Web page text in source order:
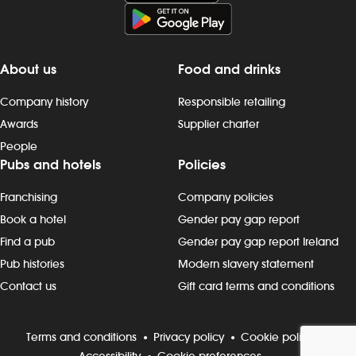
late finishes. Duties include: -
preparing, cooking and presenting
fryers, microwaves and more - working
as a team to keep to time and quality
targets - following food hygiene and
allergen, as well as health and safety,
standards - cleaning as you go,
including full kitchen clean-downs -
completing required induction, role-
specific and ongoing refresher
training and contributing to
continuous improvement Progression
and development Most Wetherspoon
team leaders and managers started in
support your development with: -
About us
Company history
Awards
People
Food and drinks
Responsible retailing
Supplier charter
Pubs and hotels
Franchising
Book a hotel
Find a pub
Pub histories
Contact us
Policies
Company policies
Gender pay gap report
Gender pay gap report Ireland
Modern slavery statement
Gift card terms and conditions
Terms and conditions Privacy policy
Cookie policy